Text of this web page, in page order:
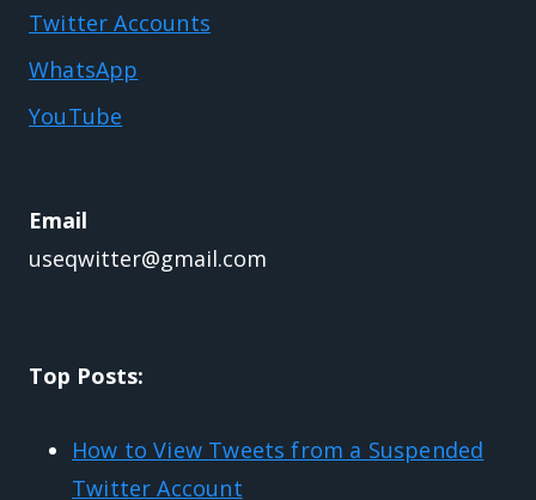
Twitter Accounts
WhatsApp
YouTube
Email
useqwitter@gmail.com
Top Posts:
How to View Tweets from a Suspended
Twitter Account